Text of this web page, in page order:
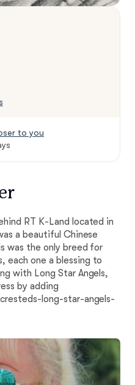
to you
RT K-Land located in
a beautiful Chinese
was the only breed for
each one a blessing to
with Long Star Angels,
by adding
long-star-angels-